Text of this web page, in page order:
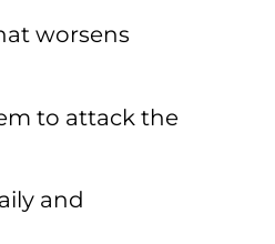
worsens
to attack the
and